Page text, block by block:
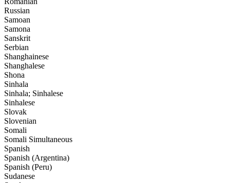
Russian
Samoan
Samona
Sanskrit
Serbian
Shanghainese
Shanghalese
Shona
Sinhala
Sinhala; Sinhalese
Sinhalese
Slovak
Slovenian
Somali
Somali Simultaneous
Spanish
Spanish (Argentina)
Spanish (Peru)
Sudanese